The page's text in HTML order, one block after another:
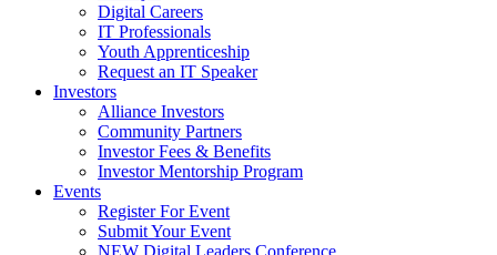
Digital Careers
IT Professionals
Youth Apprenticeship
Request an IT Speaker
Investors
Alliance Investors
Community Partners
Investor Fees & Benefits
Investor Mentorship Program
Events
Register For Event
Submit Your Event
NEW Digital Leaders Conference